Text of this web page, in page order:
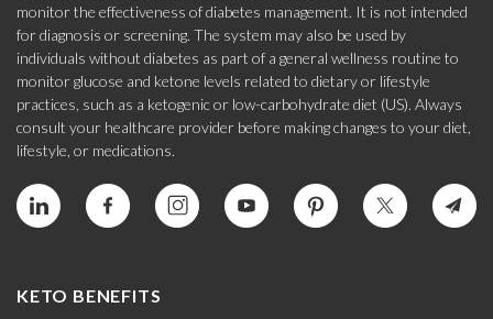
monitor the effectiveness of diabetes management. It is not intended
for diagnosis or screening. The system may also be used by
individuals without diabetes as part of a general wellness routine to
monitor glucose and ketone levels related to dietary or lifestyle
practices, such as a ketogenic or low-carbohydrate diet (US). Always
consult your healthcare provider before making changes to your diet,
lifestyle, or medications.
KETO BENEFITS